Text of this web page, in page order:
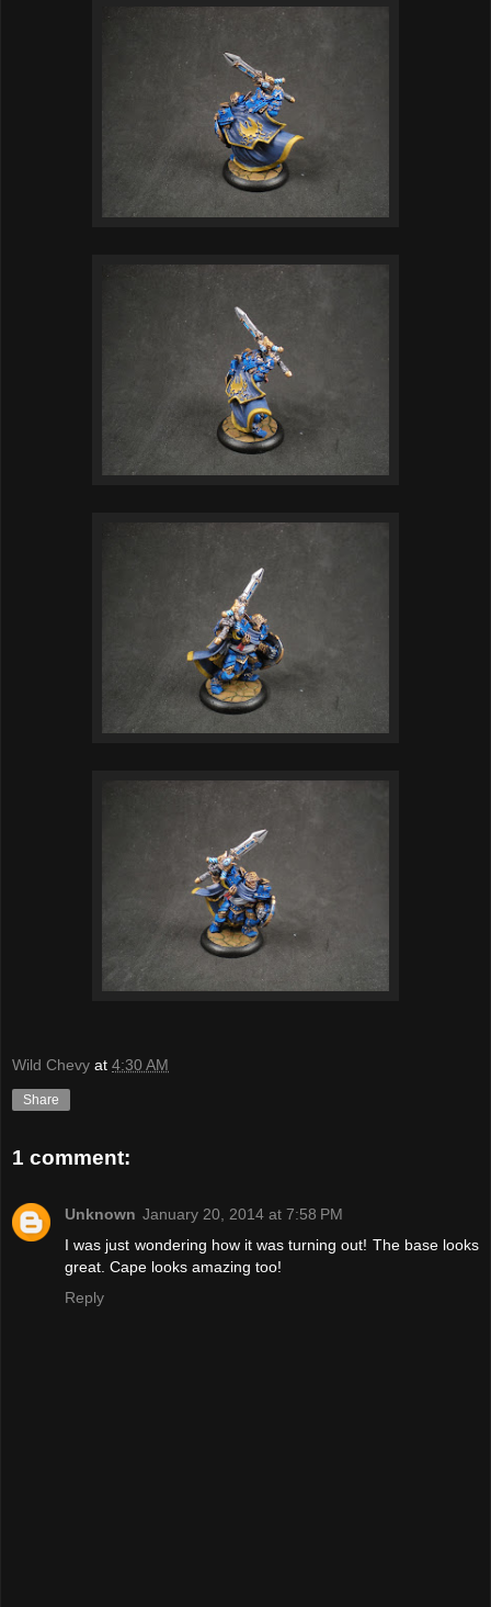
Wild Chevy at 4:30 AM
Share
1 comment:
Unknown January 20, 2014 at 7:58 PM
I was just wondering how it was turning out! The base looks
great. Cape looks amazing too!
Reply